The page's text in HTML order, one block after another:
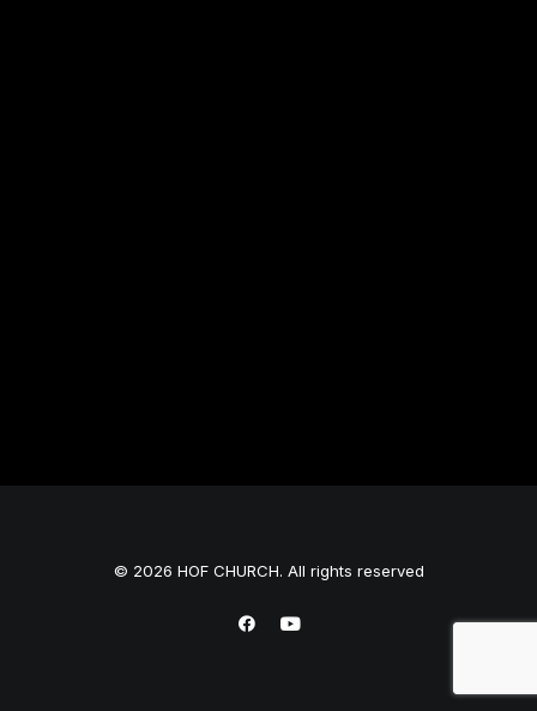
© 2026 HOF CHURCH. All rights reserved